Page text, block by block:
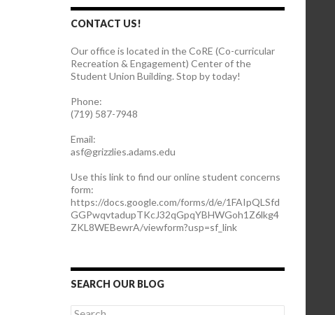
CONTACT US!
Our office is located in the CoRE (Co-curricular
Recreation & Engagement) Center of the
Student Union Building. Stop by today!
Phone:
(719) 587-7948
Email:
asf@grizzlies.adams.edu
Use this link to find our online student concerns
form:
https://docs.google.com/forms/d/e/1FAIpQLSfd
GGPwqvtadupTKcJ32qGpqYBHWGoh1Z6lkg4
ZKL8WEBewrA/viewform?usp=sf_link
SEARCH OUR BLOG
S